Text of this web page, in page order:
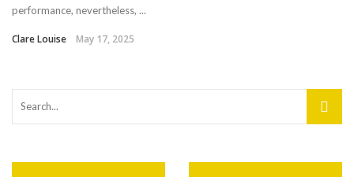
performance, nevertheless, ...
Clare Louise May 17, 2025